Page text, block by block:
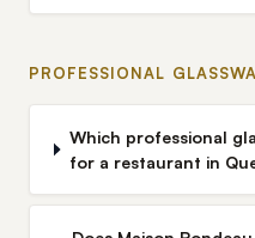
PROFESSIONAL
Which professional
for a restaurant in